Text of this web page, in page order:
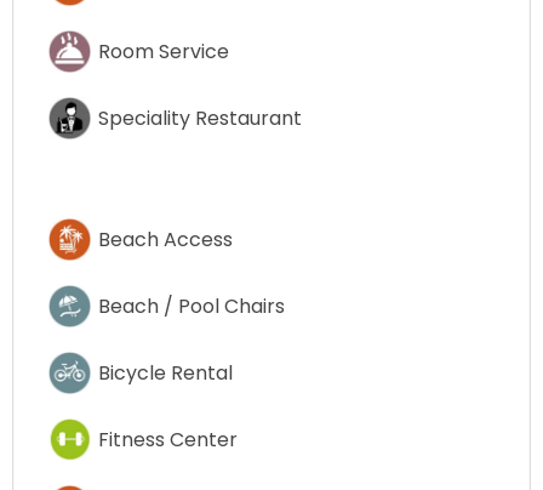
Room Service
Speciality Restaurant
Beach Access
Beach / Pool Chairs
Bicycle Rental
Fitness Center